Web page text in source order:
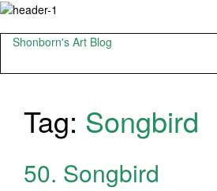
Shonborn's Art Blog
Tag: Songbird
50. Songbird